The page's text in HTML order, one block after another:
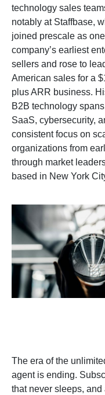
technology sales
notably at Staffbase,
joined prescale as
company’s earliest
sellers and rose to
American sales for a
plus ARR business.
B2B technology
SaaS, cybersecurity,
consistent focus on
organizations from
through market
based in New York
The era of the
agent is ending.
that never sleeps,